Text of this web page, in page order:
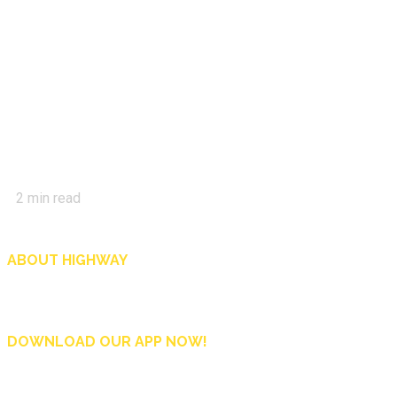
2 min read
ABOUT HIGHWAY
DOWNLOAD OUR APP NOW!